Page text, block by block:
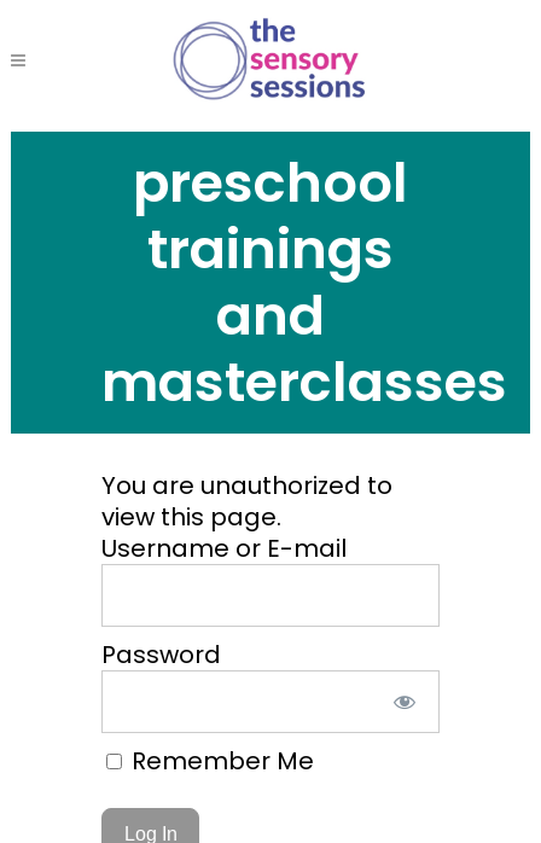
preschool
trainings
and
masterclasses
You are unauthorized to
view this page.
Username or E-mail
Password
Remember Me